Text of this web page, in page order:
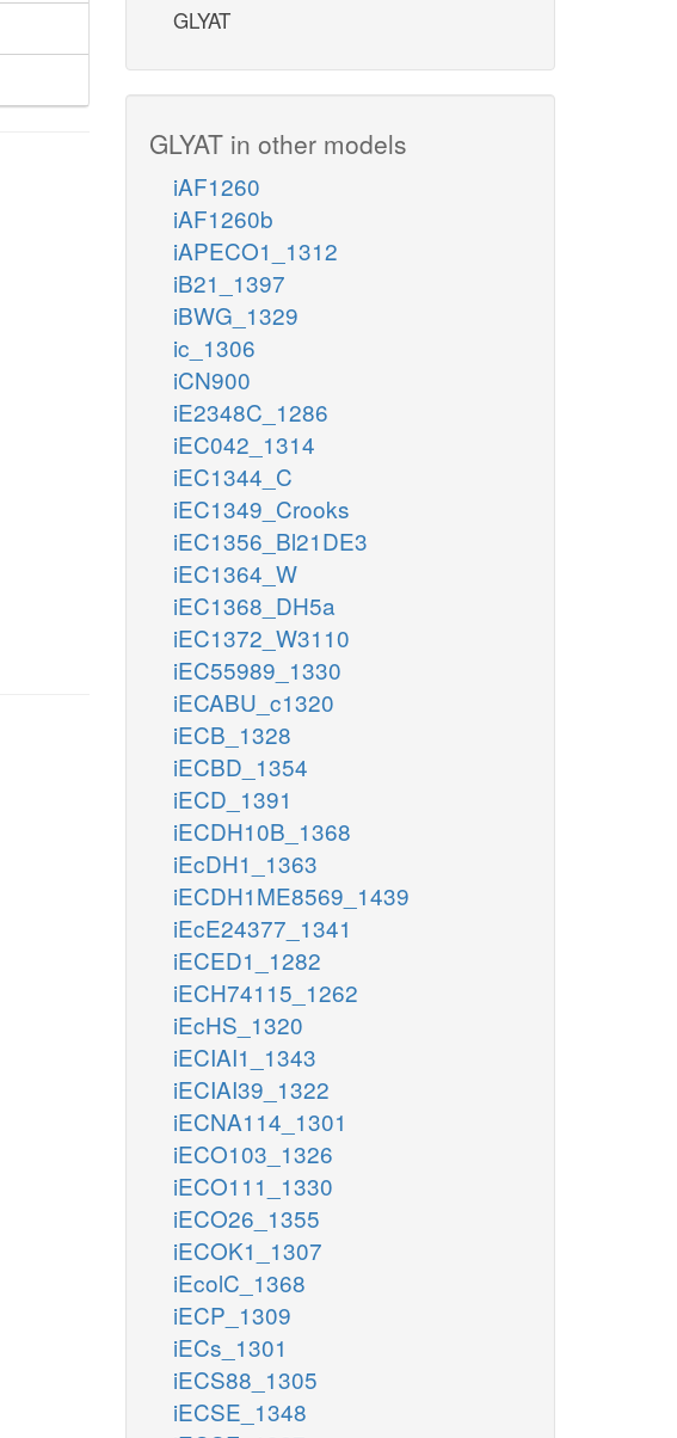
GLYAT
GLYAT in other models
iAF1260
iAF1260b
iAPECO1_1312
iB21_1397
iBWG_1329
ic_1306
iCN900
iE2348C_1286
iEC042_1314
iEC1344_C
iEC1349_Crooks
iEC1356_Bl21DE3
iEC1364_W
iEC1368_DH5a
iEC1372_W3110
iEC55989_1330
iECABU_c1320
iECB_1328
iECBD_1354
iECD_1391
iECDH10B_1368
iEcDH1_1363
iECDH1ME8569_1439
iEcE24377_1341
iECED1_1282
iECH74115_1262
iEcHS_1320
iECIAI1_1343
iECIAI39_1322
iECNA114_1301
iECO103_1326
iECO111_1330
iECO26_1355
iECOK1_1307
iEcolC_1368
iECP_1309
iECs_1301
iECS88_1305
iECSE_1348